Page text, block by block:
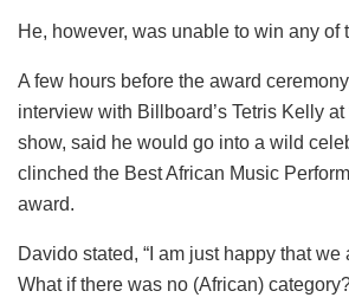
He, however, was unable to win any of
A few hours before the award
interview with Billboard’s Tetris Kelly
show, said he would go into a wild
clinched the Best African Music
award.
Davido stated, “I am just happy that we
What if there was no (African)